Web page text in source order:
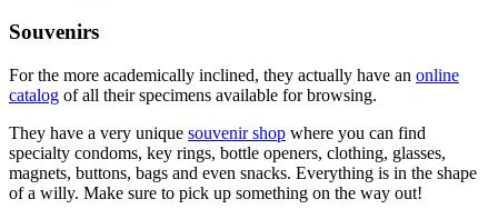
Souvenirs
For the more academically inclined, they actually have an online
catalog of all their specimens available for browsing.
They have a very unique souvenir shop where you can find
specialty condoms, key rings, bottle openers, clothing, glasses,
magnets, buttons, bags and even snacks. Everything is in the shape
of a willy. Make sure to pick up something on the way out!